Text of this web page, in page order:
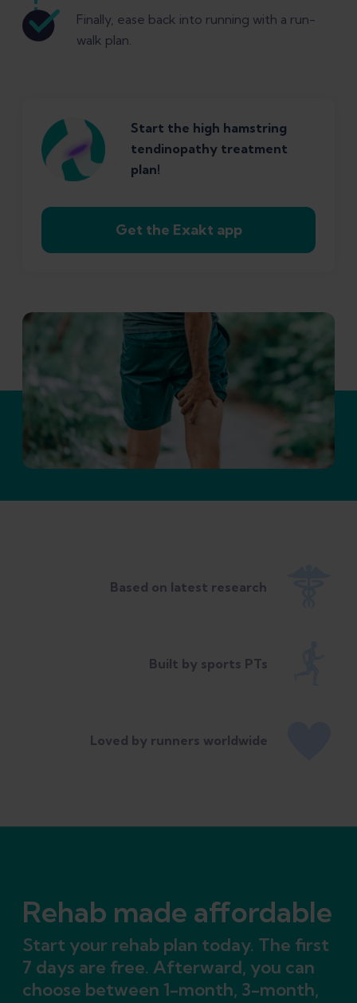
Finally, ease back into running with a run-
walk plan.
Start the high hamstring
tendinopathy treatment
plan!
Get the Exakt app
Based on latest research
Built by sports PTs
Loved by runners worldwide
Rehab made affordable
Start your rehab plan today. The first
7 days are free. Afterward, you can
choose between 1-month, 3-month,